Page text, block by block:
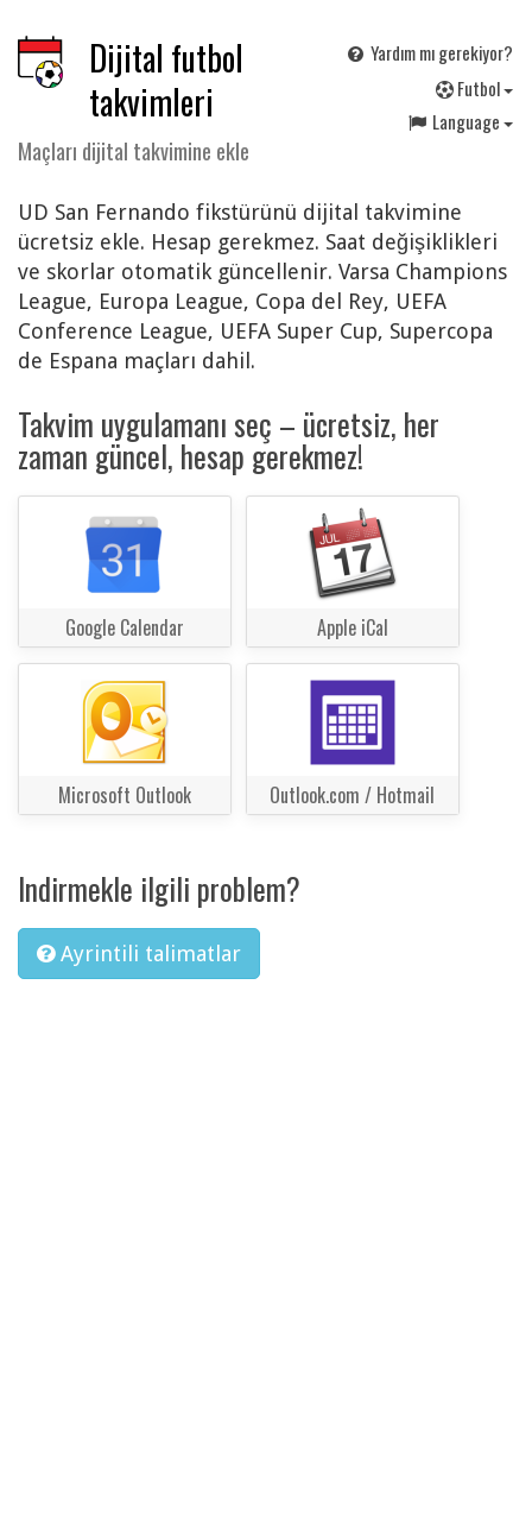
Dijital futbol
takvimleri
Maçları dijital takvimine ekle
Yardım mı gerekiyor?
Futbol
Language
UD San Fernando fikstürünü dijital takvimine
ücretsiz ekle. Hesap gerekmez. Saat değişiklikleri
ve skorlar otomatik güncellenir. Varsa Champions
League, Europa League, Copa del Rey, UEFA
Conference League, UEFA Super Cup, Supercopa
de Espana maçları dahil.
Takvim uygulamanı seç – ücretsiz, her
zaman güncel, hesap gerekmez!
Google Calendar Apple iCal
Microsoft Outlook Outlook.com / Hotmail
Indirmekle ilgili problem?
Ayrintili talimatlar